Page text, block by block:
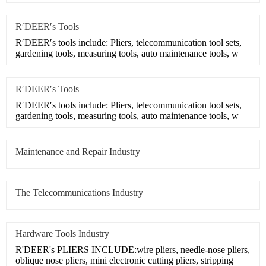
R′DEER′s Tools
R′DEER′s tools include: Pliers, telecommunication tool sets,
gardening tools, measuring tools, auto maintenance tools, w
R′DEER′s Tools
R′DEER′s tools include: Pliers, telecommunication tool sets,
gardening tools, measuring tools, auto maintenance tools, w
Maintenance and Repair Industry
The Telecommunications Industry
Hardware Tools Industry
R'DEER's PLIERS INCLUDE:wire pliers, needle-nose pliers,
oblique nose pliers, mini electronic cutting pliers, stripping